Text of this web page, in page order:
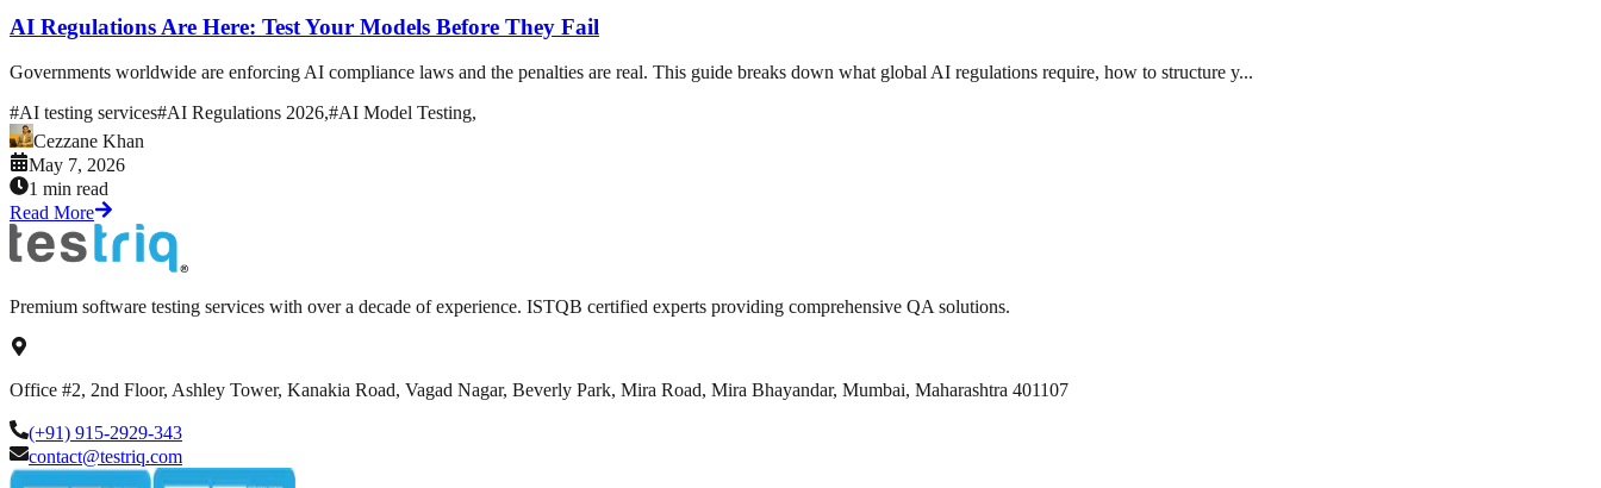
AI Regulations Are Here: Test Your Models Before They Fail
Governments worldwide are enforcing AI compliance laws and the penalties are real. This guide breaks down what global AI regulations require, how to structure y...
#AI testing services#AI Regulations 2026,#AI Model Testing,
Cezzane Khan
May 7, 2026
1 min read
Read More
Premium software testing services with over a decade of experience. ISTQB certified experts providing comprehensive QA solutions.
Office #2, 2nd Floor, Ashley Tower, Kanakia Road, Vagad Nagar, Beverly Park, Mira Road, Mira Bhayandar, Mumbai, Maharashtra 401107
(+91) 915-2929-343
contact@testriq.com